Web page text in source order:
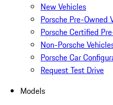
New Vehicles
Porsche Pre-Owned
Porsche Certified
Non-Porsche
Porsche Car
Request Test Drive
Models